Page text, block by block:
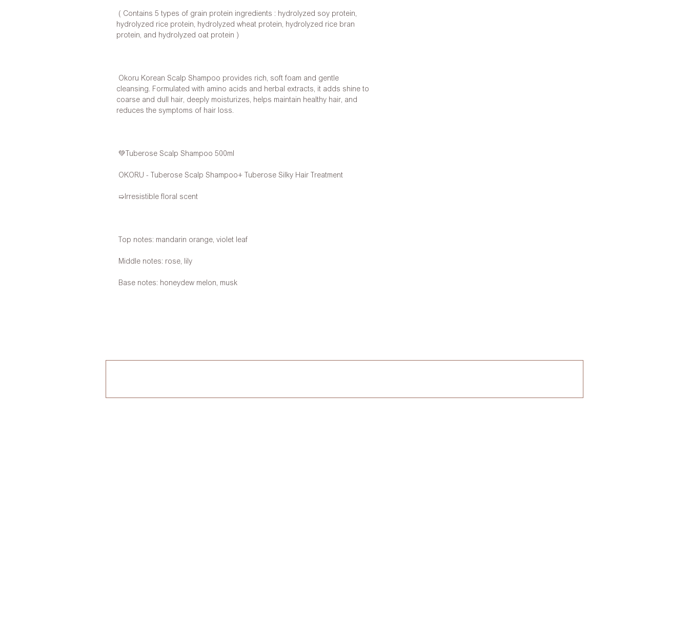
( Contains 5 types of grain protein ingredients : hydrolyzed soy protein,
hydrolyzed rice protein, hydrolyzed wheat protein, hydrolyzed rice bran
protein, and hydrolyzed oat protein )
Okoru Korean Scalp Shampoo provides rich, soft foam and gentle
cleansing. Formulated with amino acids and herbal extracts, it adds shine to
coarse and dull hair, deeply moisturizes, helps maintain healthy hair, and
reduces the symptoms of hair loss.
💚Tuberose Scalp Shampoo 500ml
OKORU - Tuberose Scalp Shampoo+ Tuberose Silky Hair Treatment
➯Irresistible floral scent
Top notes: mandarin orange, violet leaf
Middle notes: rose, lily
Base notes: honeydew melon, musk